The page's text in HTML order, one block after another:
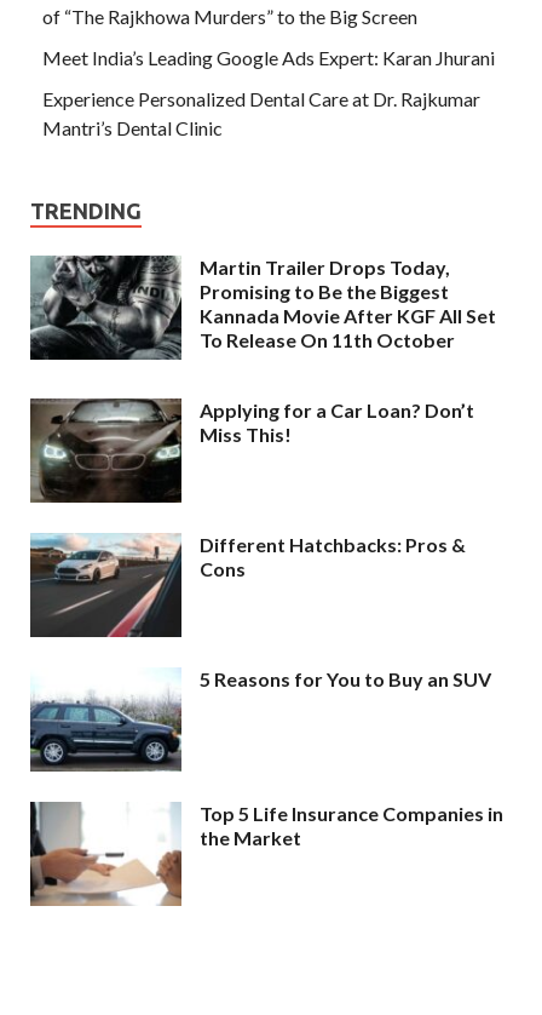
of “The Rajkhowa Murders” to the Big Screen
Meet India’s Leading Google Ads Expert: Karan Jhurani
Experience Personalized Dental Care at Dr. Rajkumar
Mantri’s Dental Clinic
TRENDING
Martin Trailer Drops Today,
Promising to Be the Biggest
Kannada Movie After KGF All Set
To Release On 11th October
Applying for a Car Loan? Don’t
Miss This!
Different Hatchbacks: Pros &
Cons
5 Reasons for You to Buy an SUV
Top 5 Life Insurance Companies in
the Market